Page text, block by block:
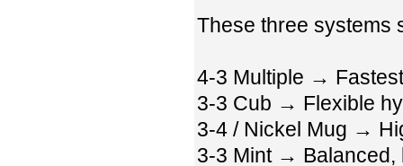
These three systems
4-3 Multiple →
3-3 Cub → Flexible
3-4 / Nickel Mug →
3-3 Mint → Balanced,